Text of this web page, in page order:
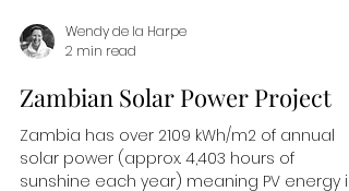
Wendy de la Harpe
2 min read
Zambian Solar Power Project